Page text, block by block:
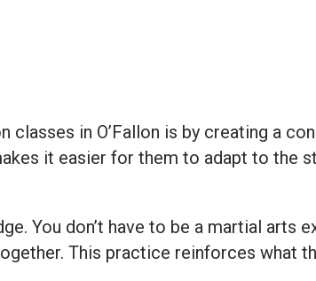
in O’Fallon is by creating a
it easier for them to adapt to the
You don’t have to be a martial arts
This practice reinforces what